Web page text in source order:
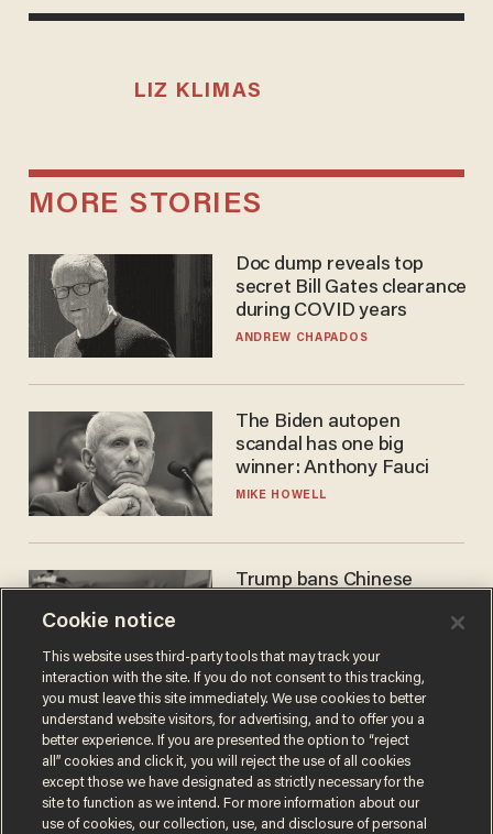
LIZ KLIMAS
MORE STORIES
Doc dump reveals top
secret Bill Gates clearance
during COVID years
ANDREW CHAPADOS
The Biden autopen
scandal has one big
winner: Anthony Fauci
MIKE HOWELL
Trump bans Chinese
vacuum may be spying on
you already
ZACH LAIDLAW
Cookie notice
This website uses third-party tools that may track your
interaction with the site. If you do not consent to this tracking,
you must leave this site immediately. We use cookies to better
understand website visitors, for advertising, and to offer you a
better experience. If you are presented the option to “reject
all” cookies and click it, you will reject the use of all cookies
except those we have designated as strictly necessary for the
site to function as we intend. For more information about our
use of cookies, our collection, use, and disclosure of personal